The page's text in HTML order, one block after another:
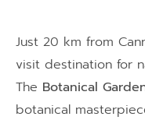
Just 20 km from
visit destination for
The Botanical
botanical